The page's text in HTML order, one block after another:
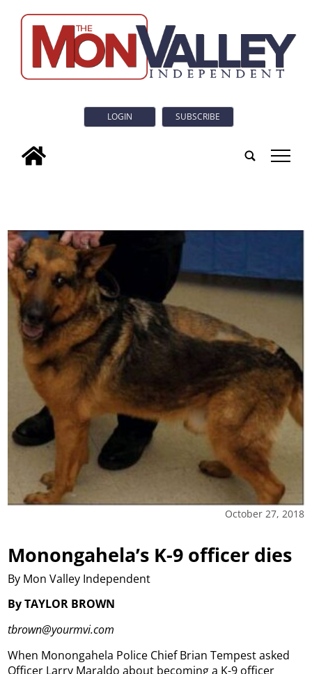
LOGIN SUBSCRIBE
tap
October 27, 2018
Monongahela’s K-9 officer dies
By Mon Valley Independent
By TAYLOR BROWN
tbrown@yourmvi.com
When Monongahela Police Chief Brian Tempest asked
Officer Larry Maraldo about becoming a K-9 officer